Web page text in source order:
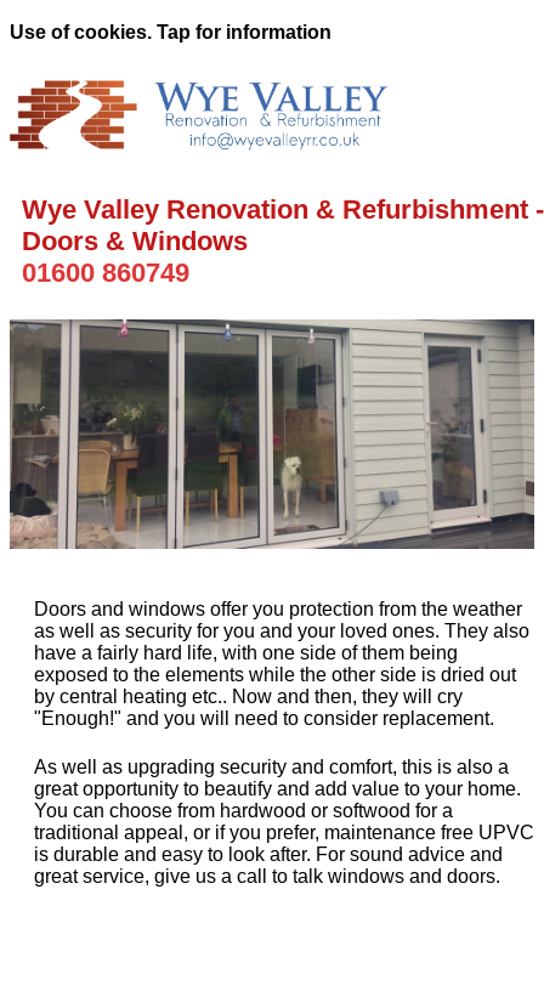
Use of cookies. Tap for information
Wye Valley Renovation & Refurbishment -
Doors & Windows
01600 860749
Doors and windows offer you protection from the weather
as well as security for you and your loved ones. They also
have a fairly hard life, with one side of them being
exposed to the elements while the other side is dried out
by central heating etc.. Now and then, they will cry
"Enough!" and you will need to consider replacement.
As well as upgrading security and comfort, this is also a
great opportunity to beautify and add value to your home.
You can choose from hardwood or softwood for a
traditional appeal, or if you prefer, maintenance free UPVC
is durable and easy to look after. For sound advice and
great service, give us a call to talk windows and doors.